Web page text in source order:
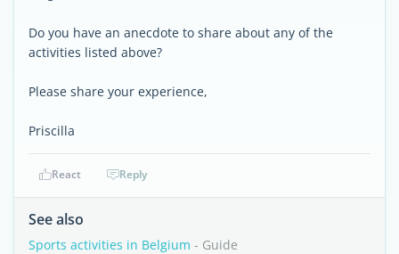
Do you have an anecdote to share about any of the
activities listed above?
Please share your experience,
Priscilla
React Reply
See also
Sports activities in Belgium - Guide